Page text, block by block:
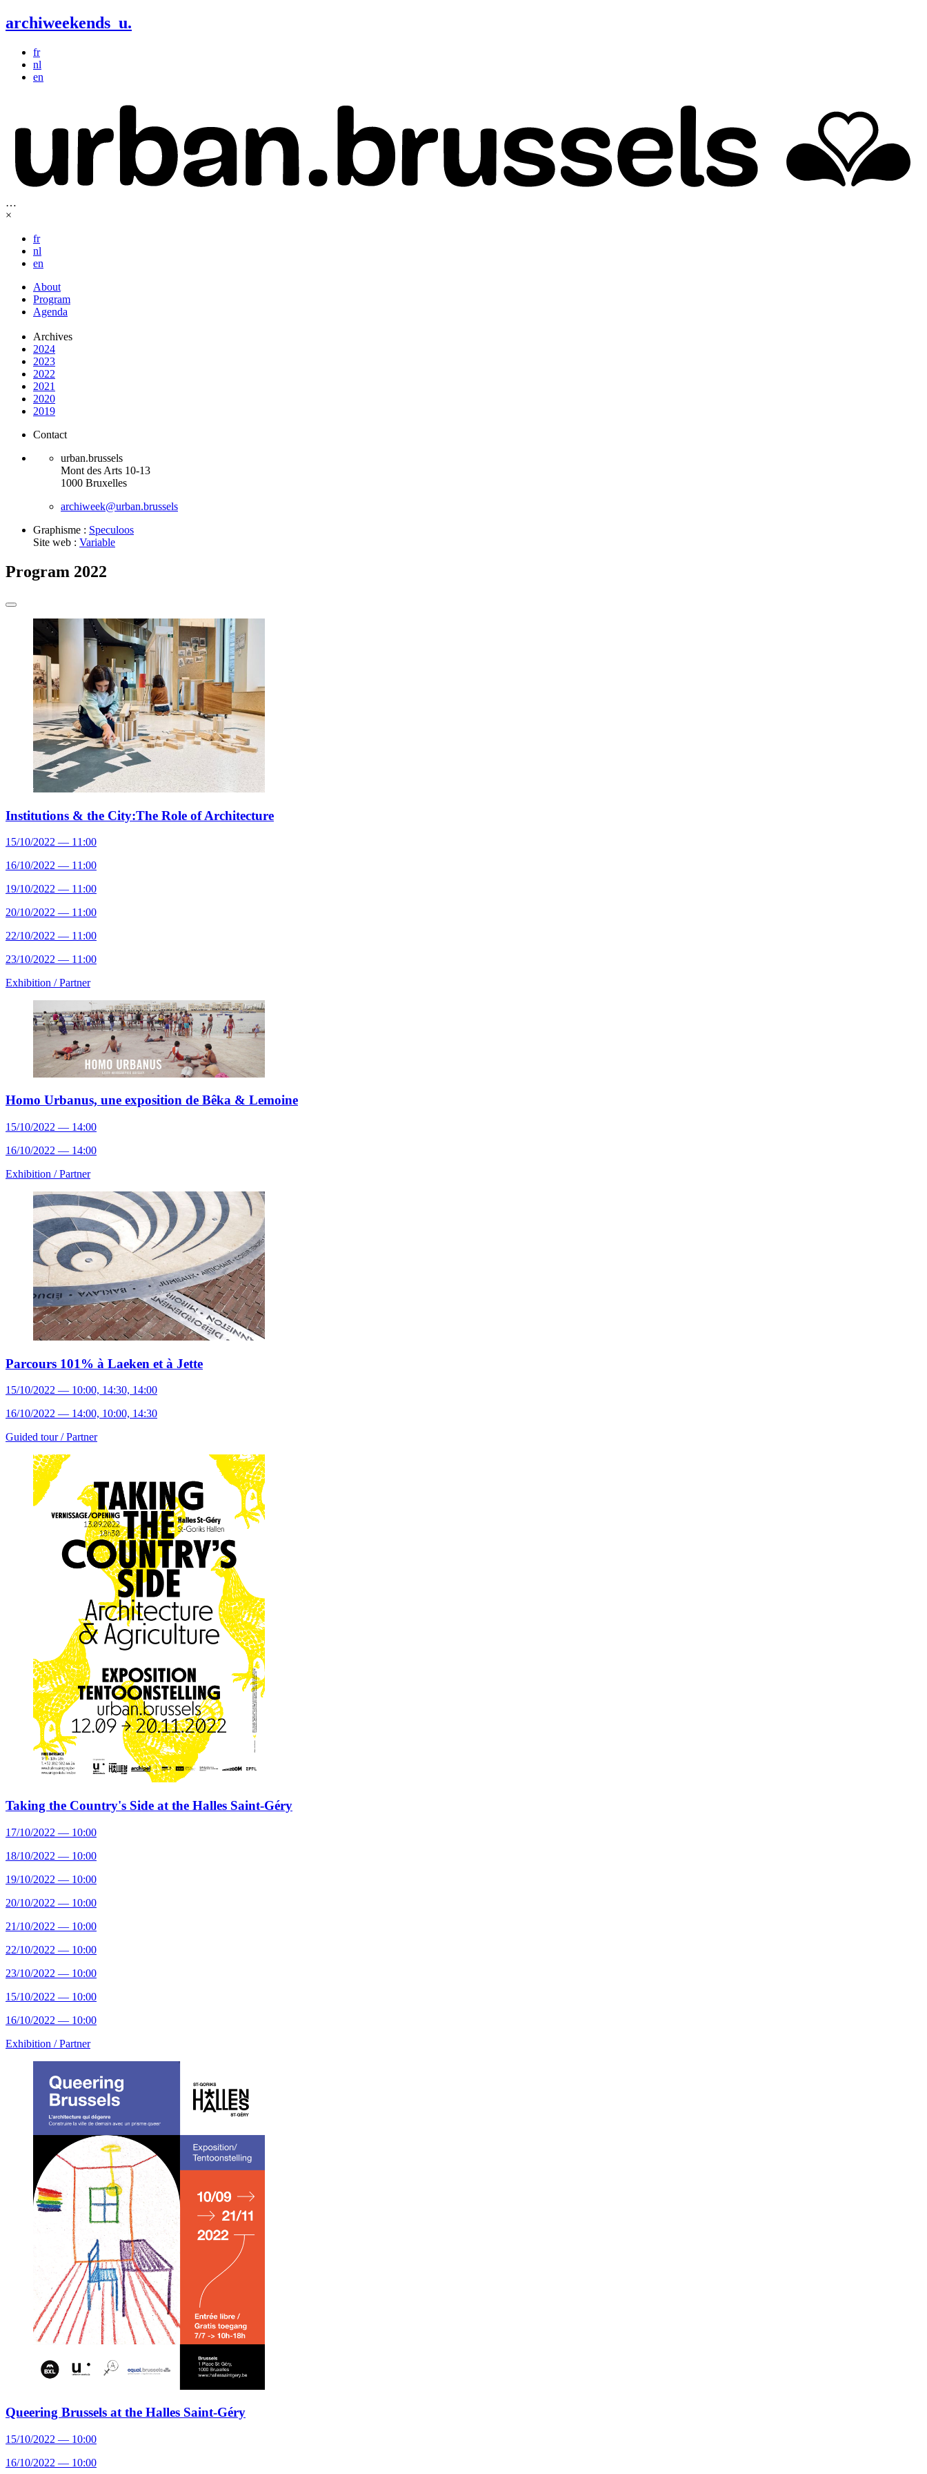
archiweekends u.
fr
nl
en
…
×
fr
nl
en
About
Program
Agenda
Archives
2024
2023
2022
2021
2020
2019
Contact
urban.brussels
Mont des Arts 10-13
1000 Bruxelles
archiweek@urban.brussels
Graphisme : Speculoos
Site web : Variable
Program 2022
Institutions & the City:The Role of Architecture
15/10/2022 — 11:00
16/10/2022 — 11:00
19/10/2022 — 11:00
20/10/2022 — 11:00
22/10/2022 — 11:00
23/10/2022 — 11:00
Exhibition /Partner
Homo Urbanus, une exposition de Bêka & Lemoine
15/10/2022 — 14:00
16/10/2022 — 14:00
Exhibition /Partner
Parcours 101% à Laeken et à Jette
15/10/2022 — 10:00, 14:30, 14:00
16/10/2022 — 14:00, 10:00, 14:30
Guided tour /Partner
Taking the Country's Side at the Halles Saint-Géry
17/10/2022 — 10:00
18/10/2022 — 10:00
19/10/2022 — 10:00
20/10/2022 — 10:00
21/10/2022 — 10:00
22/10/2022 — 10:00
23/10/2022 — 10:00
15/10/2022 — 10:00
16/10/2022 — 10:00
Exhibition /Partner
Queering Brussels at the Halles Saint-Géry
15/10/2022 — 10:00
16/10/2022 — 10:00